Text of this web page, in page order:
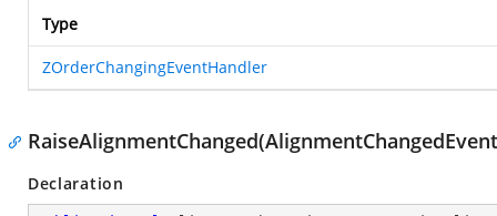
Type
ZOrderChangingEventHandler
Declaration